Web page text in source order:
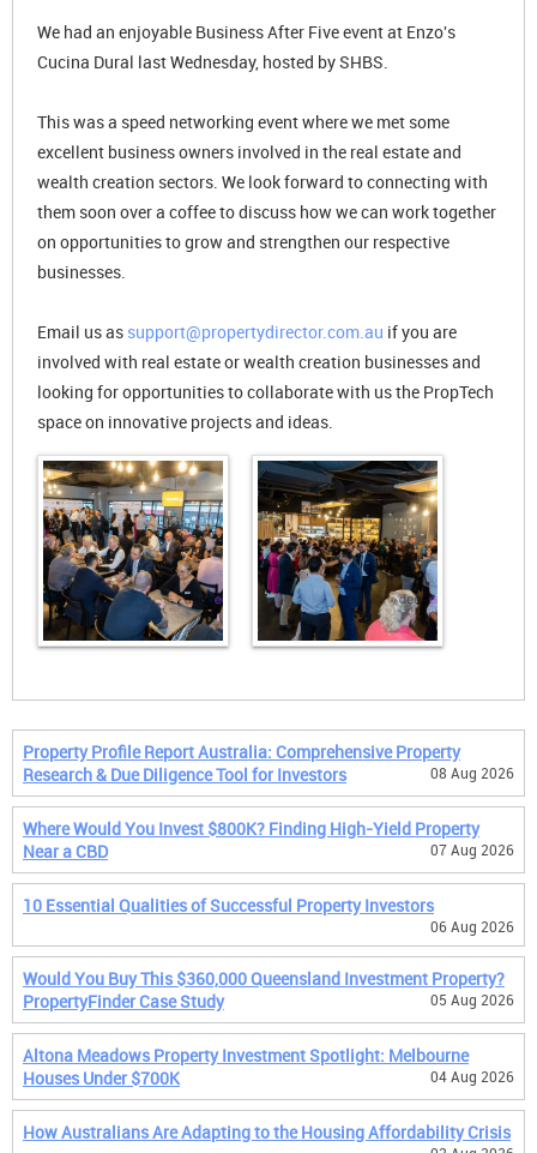
We had an enjoyable Business After Five event at Enzo's
Cucina Dural last Wednesday, hosted by SHBS.
This was a speed networking event where we met some
excellent business owners involved in the real estate and
wealth creation sectors. We look forward to connecting with
them soon over a coffee to discuss how we can work together
on opportunities to grow and strengthen our respective
businesses.
Email us as support@propertydirector.com.au if you are
involved with real estate or wealth creation businesses and
looking for opportunities to collaborate with us the PropTech
space on innovative projects and ideas.
Property Profile Report Australia: Comprehensive Property
Research & Due Diligence Tool for Investors
08 Aug 2026
Where Would You Invest $800K? Finding High-Yield Property
Near a CBD
07 Aug 2026
10 Essential Qualities of Successful Property Investors
06 Aug 2026
Would You Buy This $360,000 Queensland Investment Property?
PropertyFinder Case Study
05 Aug 2026
Altona Meadows Property Investment Spotlight: Melbourne
Houses Under $700K
04 Aug 2026
How Australians Are Adapting to the Housing Affordability Crisis